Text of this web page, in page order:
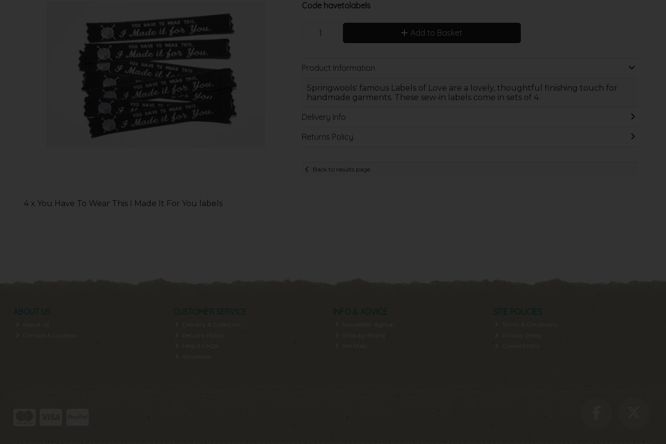
4 x You Have To Wear This I Made It For You labels
Code havetolabels
Add to Basket
Product Information
Springwools' famous Labels of Love are a lovely, thoughtful finishing touch for
handmade garments. These sew-in labels come in sets of 4.
Delivery Info
Returns Policy
Back to results page
ABOUT US
About Us
Contact & Location
CUSTOMER SERVICE
Delivery & Collection
Help & FAQs
INFO & ADVICE
Newsletter Signup
SITE POLICIES